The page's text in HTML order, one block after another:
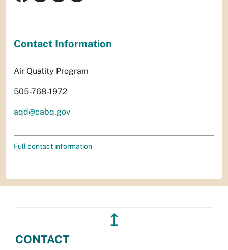
Contact Information
Air Quality Program
505-768-1972
aqd@cabq.gov
Full contact information
↥
CONTACT